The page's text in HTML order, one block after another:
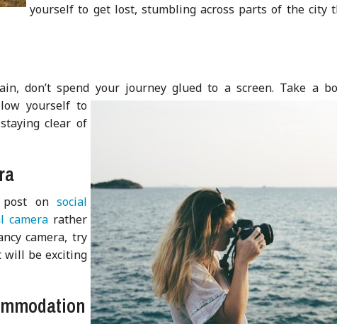
yourself to get lost, stumbling across parts of the city
don’t spend your journey glued to a screen. Take a
yourself to
clear of
post on social
camera rather
camera, try
will be exciting